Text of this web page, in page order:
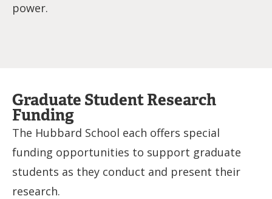
power.
Graduate Student Research
Funding
The Hubbard School each offers special
funding opportunities to support graduate
students as they conduct and present their
research.